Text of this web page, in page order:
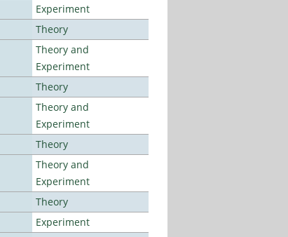
Experiment
Theory
Theory and
Experiment
Theory
Theory and
Experiment
Theory
Theory and
Experiment
Theory
Experiment